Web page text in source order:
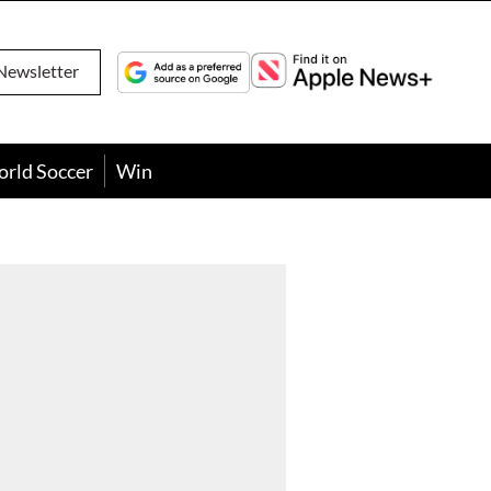
Soccer Win